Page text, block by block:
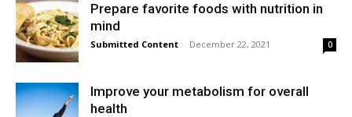
Prepare favorite foods with nutrition in
mind
Submitted Content - December 22, 2021 0
Improve your metabolism for overall
health